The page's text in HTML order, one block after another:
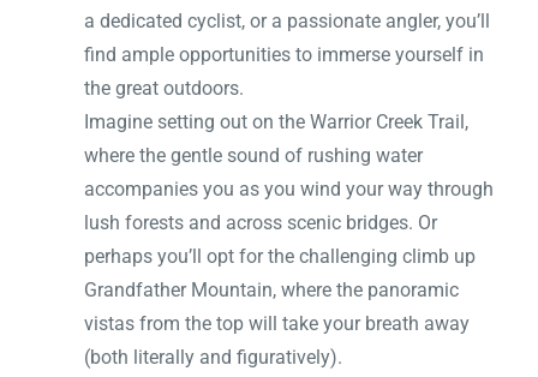
a dedicated cyclist, or a passionate angler, you’ll
find ample opportunities to immerse yourself in
the great outdoors.
Imagine setting out on the Warrior Creek Trail,
where the gentle sound of rushing water
accompanies you as you wind your way through
lush forests and across scenic bridges. Or
perhaps you’ll opt for the challenging climb up
Grandfather Mountain, where the panoramic
vistas from the top will take your breath away
(both literally and figuratively).